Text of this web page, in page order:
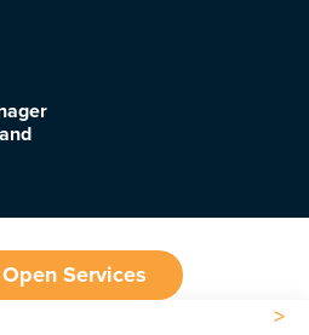
Open Services